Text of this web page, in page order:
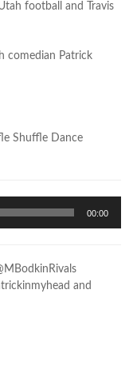
football and Travis
comedian Patrick
Shuffle Dance
00:00
and